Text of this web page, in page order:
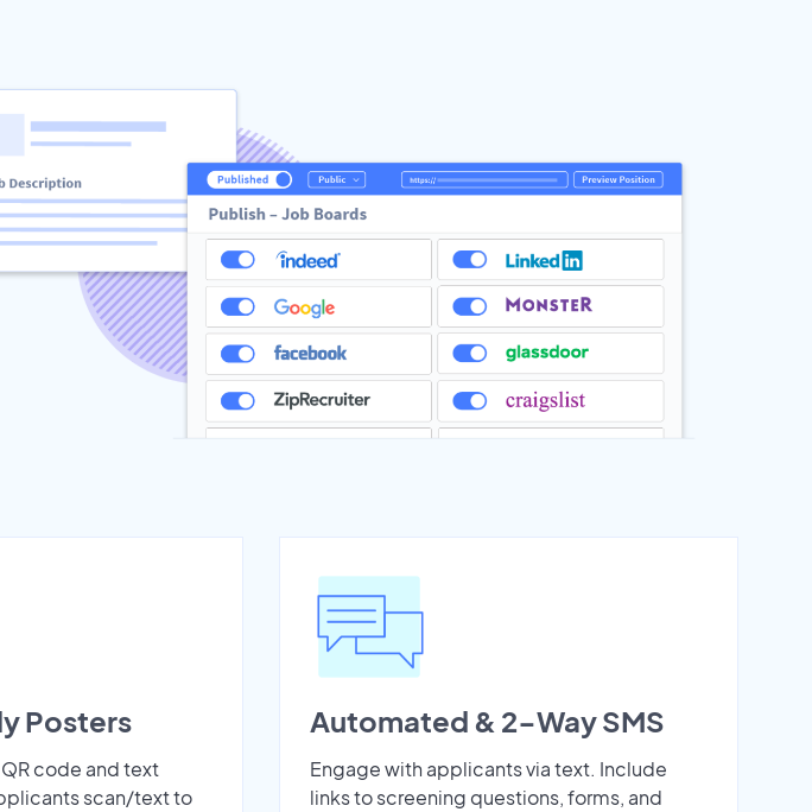
Posters
code and text
scan/text to
Automated & 2-Way SMS
Engage with applicants via text. Include
links to screening questions, forms, and